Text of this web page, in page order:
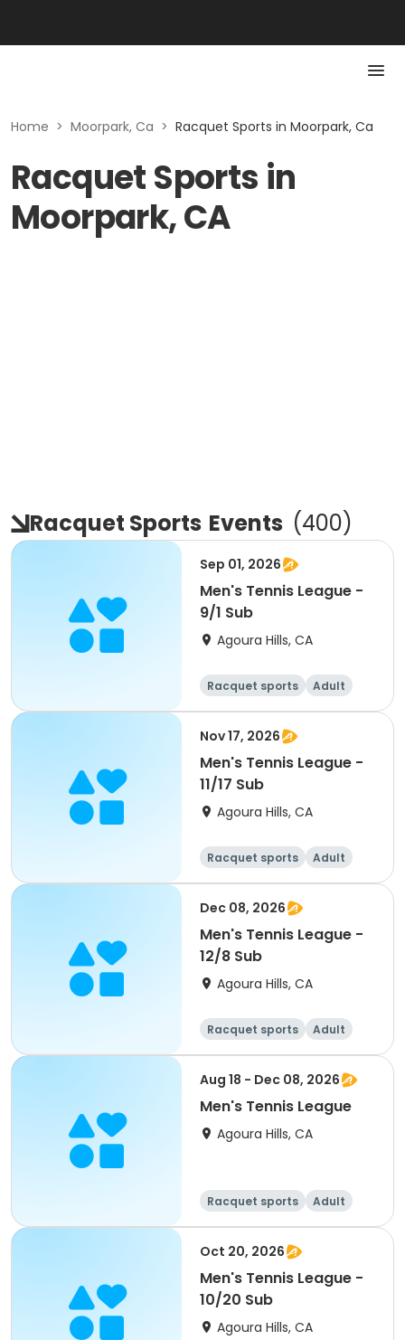
Home > Moorpark, Ca > Racquet Sports in Moorpark, Ca
Racquet Sports in
Moorpark, CA
Racquet Sports Events (400)
Sep 01, 2026
Men's Tennis League -
9/1 Sub
Agoura Hills, CA
Racquet sports
Adult
Male
Nov 17, 2026
Men's Tennis League -
11/17 Sub
Agoura Hills, CA
Racquet sports
Adult
Male
Dec 08, 2026
Men's Tennis League -
12/8 Sub
Agoura Hills, CA
Racquet sports
Adult
Male
Aug 18 - Dec 08, 2026
Men's Tennis League
Agoura Hills, CA
Racquet sports
Adult
Male
Oct 20, 2026
Men's Tennis League -
10/20 Sub
Agoura Hills, CA